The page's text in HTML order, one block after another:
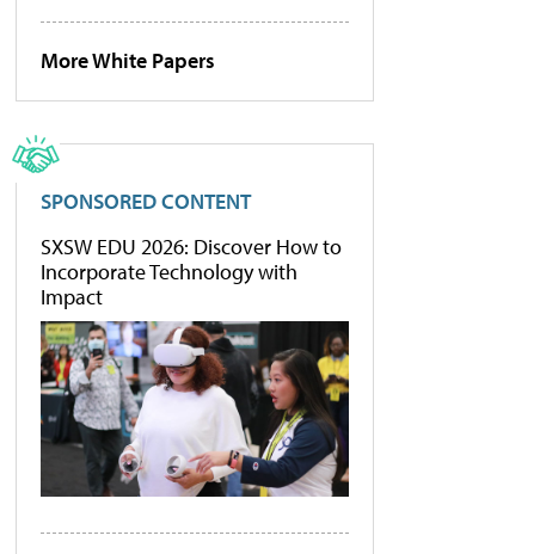
More White Papers
SPONSORED CONTENT
SXSW EDU 2026: Discover How to
Incorporate Technology with
Impact